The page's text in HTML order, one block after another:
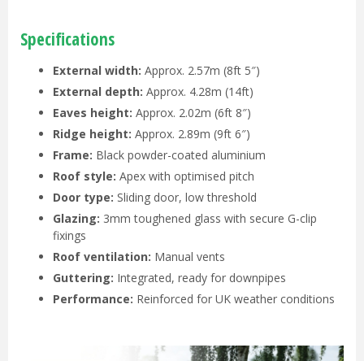
Specifications
External width: Approx. 2.57m (8ft 5″)
External depth: Approx. 4.28m (14ft)
Eaves height: Approx. 2.02m (6ft 8″)
Ridge height: Approx. 2.89m (9ft 6″)
Frame: Black powder-coated aluminium
Roof style: Apex with optimised pitch
Door type: Sliding door, low threshold
Glazing: 3mm toughened glass with secure G-clip
fixings
Roof ventilation: Manual vents
Guttering: Integrated, ready for downpipes
Performance: Reinforced for UK weather conditions